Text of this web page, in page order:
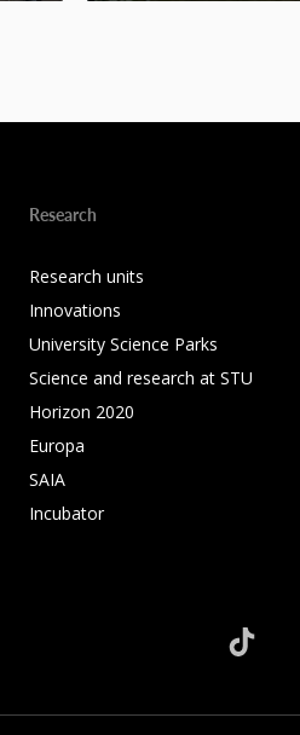
Research
Research units
Innovations
University Science Parks
Science and research at STU
Horizon 2020
Europa
SAIA
Incubator